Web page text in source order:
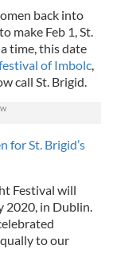
back into
make Feb 1, St.
time, this date
of Imbolc
call St. Brigid.
for St. Brigid’s
Festival will
2020, in Dublin.
to our